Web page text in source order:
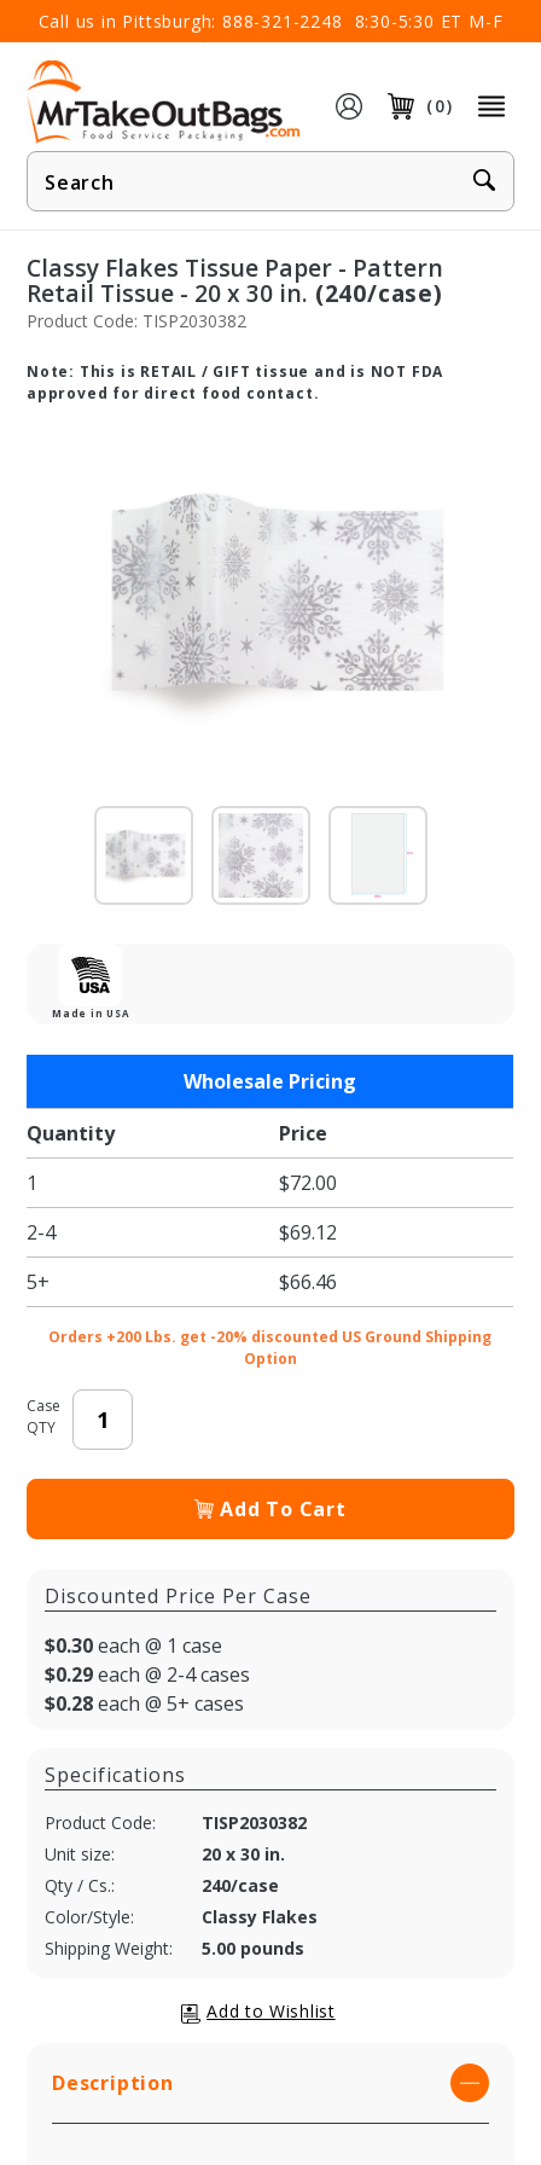
Call us in Pittsburgh: 888-321-2248 8:30-5:30 ET M-F
(0)
Product
Search
×
Classy Flakes Tissue Paper - Pattern
Retail Tissue - 20 x 30 in. (240/case)
Product Code: TISP2030382
Note: This is RETAIL / GIFT tissue and is NOT FDA
approved for direct food contact.
Made in USA
Flakes
Tissue
Paper -
Pattern
Retail
Tissue -
20 x 30
Wholesale Pricing
Quantity
Price
1
$72.00
2-4
$69.12
5+
$66.46
Orders +200 Lbs. get -20% discounted US Ground Shipping
Option
Case
QTY
Add To Cart
Discounted Price Per Case
$0.30each @ 1 case
$0.29each @ 2-4 cases
$0.28each @ 5+ cases
Specifications
Product Code:
TISP2030382
Unit size:
20 x 30 in.
Qty / Cs.:
240/case
Color/Style:
Classy Flakes
Shipping Weight:
5.00 pounds
Description